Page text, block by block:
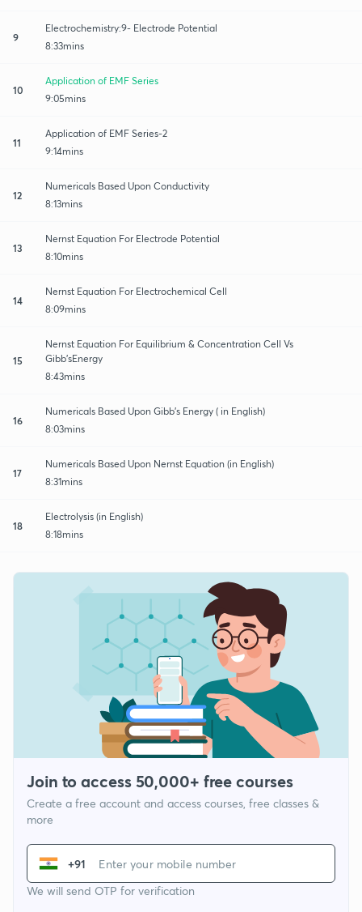
9
Electrochemistry:9- Electrode Potential
8:33mins
10
Application of EMF Series
9:05mins
11
Application of EMF Series-2
9:14mins
12
Numericals Based Upon Conductivity
8:13mins
13
Nernst Equation For Electrode Potential
8:10mins
14
Nernst Equation For Electrochemical Cell
8:09mins
15
Nernst Equation For Equilibrium & Concentration Cell Vs
Gibb’sEnergy
8:43mins
16
Numericals Based Upon Gibb’s Energy ( in English)
8:03mins
17
Numericals Based Upon Nernst Equation (in English)
8:31mins
18
Electrolysis (in English)
8:18mins
Join to access 50,000+ free courses
Create a free account and access courses, free classes &
more
+91
We will send OTP for verification